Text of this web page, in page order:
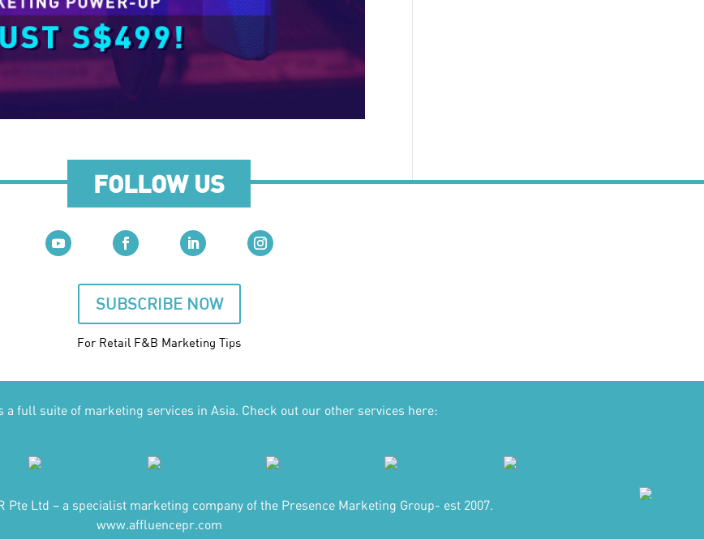
FOLLOW US
SUBSCRIBE NOW
For Retail F&B Marketing Tips
a full suite of marketing services in Asia. Check out our other services here:
Pte Ltd – a specialist marketing company of the Presence Marketing Group- est 2007.
www.affluencepr.com